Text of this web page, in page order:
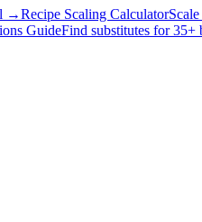
→Recipe Scaling Calculator
GuideFind substitutes for 35+